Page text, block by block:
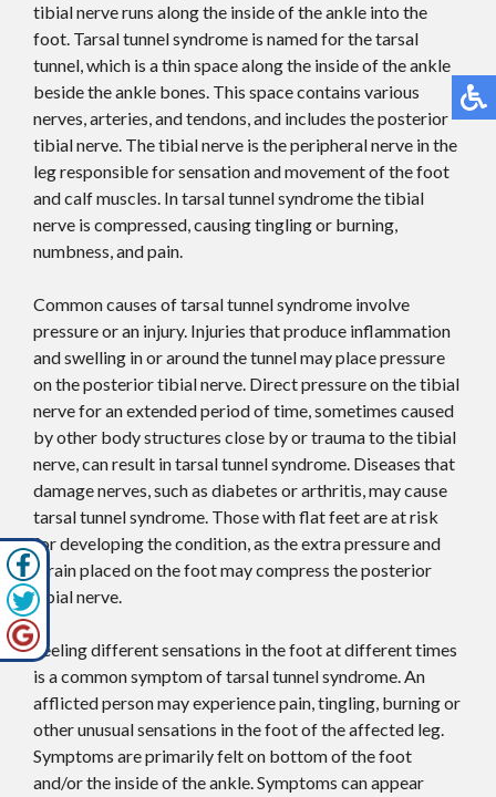
tibial nerve runs along the inside of the ankle into the
foot. Tarsal tunnel syndrome is named for the tarsal
tunnel, which is a thin space along the inside of the ankle
beside the ankle bones. This space contains various
nerves, arteries, and tendons, and includes the posterior
tibial nerve. The tibial nerve is the peripheral nerve in the
leg responsible for sensation and movement of the foot
and calf muscles. In tarsal tunnel syndrome the tibial
nerve is compressed, causing tingling or burning,
numbness, and pain.
Common causes of tarsal tunnel syndrome involve
pressure or an injury. Injuries that produce inflammation
and swelling in or around the tunnel may place pressure
on the posterior tibial nerve. Direct pressure on the tibial
nerve for an extended period of time, sometimes caused
by other body structures close by or trauma to the tibial
nerve, can result in tarsal tunnel syndrome. Diseases that
damage nerves, such as diabetes or arthritis, may cause
tarsal tunnel syndrome. Those with flat feet are at risk
for developing the condition, as the extra pressure and
strain placed on the foot may compress the posterior
tibial nerve.
Feeling different sensations in the foot at different times
is a common symptom of tarsal tunnel syndrome. An
afflicted person may experience pain, tingling, burning or
other unusual sensations in the foot of the affected leg.
Symptoms are primarily felt on bottom of the foot
and/or the inside of the ankle. Symptoms can appear